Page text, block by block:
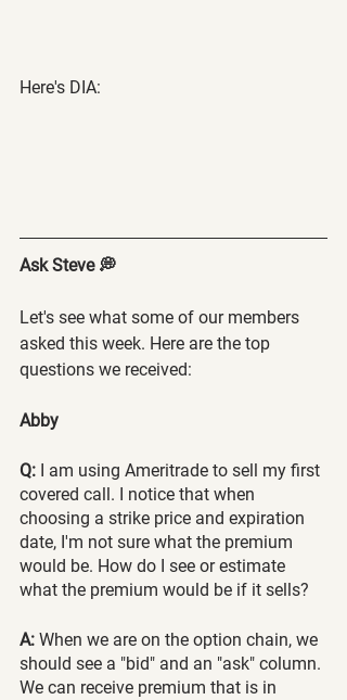
Here's DIA:
Ask Steve 💭
Let's see what some of our members
asked this week. Here are the top
questions we received:
Abby
Q: I am using Ameritrade to sell my first
covered call. I notice that when
choosing a strike price and expiration
date, I'm not sure what the premium
would be. How do I see or estimate
what the premium would be if it sells?
A: When we are on the option chain, we
should see a "bid" and an "ask" column.
We can receive premium that is in